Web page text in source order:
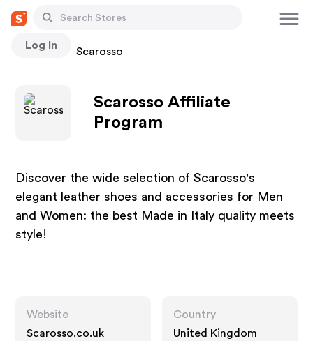
Log In
Stores Scarosso
Scarosso Affiliate
Program
Discover the wide selection of Scarosso's
elegant leather shoes and accessories for Men
and Women: the best Made in Italy quality meets
style!
Website
Scarosso.co.uk
Country
United Kingdom